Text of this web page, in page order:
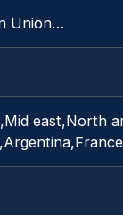
Union…
east,North